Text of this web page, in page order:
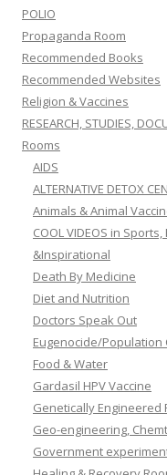
POLIO
Propaganda Room
Recommended Books
Recommended Websites
Religion & Vaccines
RESEARCH, STUDIES,
Rooms
AIDS
ALTERNATIVE DETOX
Animals & Animal
COOL VIDEOS in
&Inspirational
Death By Medicine
Diet and Nutrition
Doctors Speak Out
Eugenocide/Population
Food & Water
Gardasil HPV Vaccine
Genetically Engineered
Geo-engineering,
Government